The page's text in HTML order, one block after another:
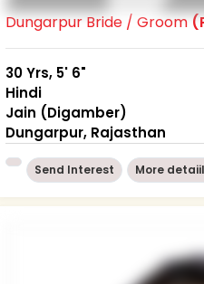
Dungarpur Bride / Groom
30 Yrs, 5' 6"
Hindi
Jain (Digamber)
Dungarpur, Rajasthan
Send Interest More